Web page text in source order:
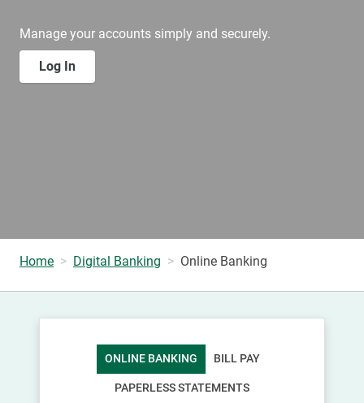
Manage your accounts simply and securely.
Log In
Home Digital Banking Online Banking
ONLINE BANKING BILL PAY
PAPERLESS STATEMENTS